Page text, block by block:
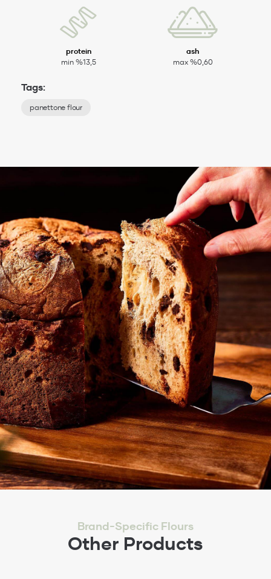
protein
min %13,5
ash
max %0,60
Tags:
panettone flour
Brand-Specific Flours
Other Products